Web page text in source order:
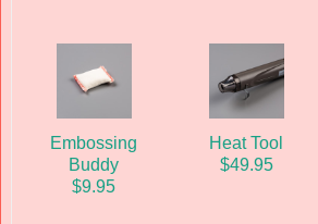
Embossing
Buddy
$9.95
Heat Tool
$49.95